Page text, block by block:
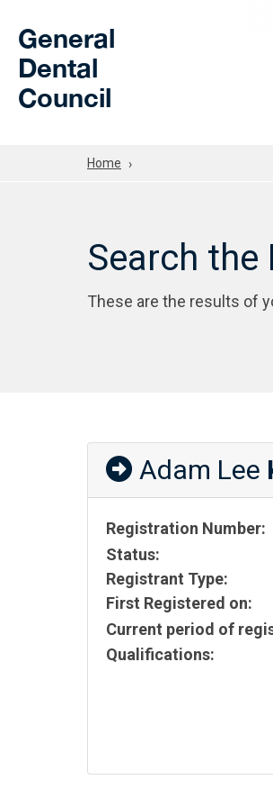
General
Dental
Council
Home
Search the
These are the results of
Adam Lee
Registration Number:
Status:
Registrant Type:
First Registered on:
Current period of
Qualifications: